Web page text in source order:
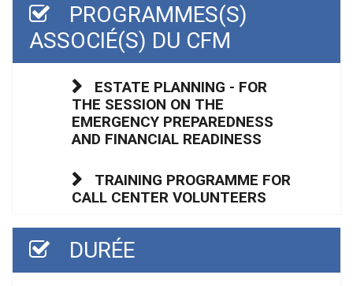
PROGRAMMES(S)
ASSOCIÉ(S) DU CFM
ESTATE PLANNING - FOR
THE SESSION ON THE
EMERGENCY PREPAREDNESS
AND FINANCIAL READINESS
TRAINING PROGRAMME FOR
CALL CENTER VOLUNTEERS
DURÉE